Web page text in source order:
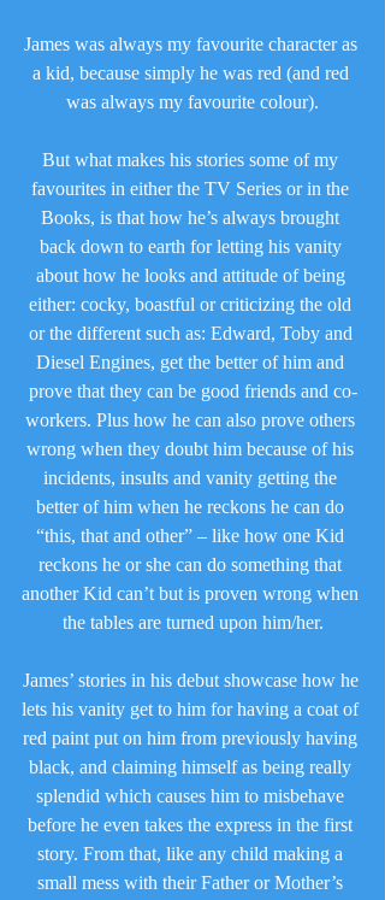
James was always my favourite character as
a kid, because simply he was red (and red
was always my favourite colour).
But what makes his stories some of my
favourites in either the TV Series or in the
Books, is that how he’s always brought
back down to earth for letting his vanity
about how he looks and attitude of being
either: cocky, boastful or criticizing the old
or the different such as: Edward, Toby and
Diesel Engines, get the better of him and
prove that they can be good friends and co-
workers. Plus how he can also prove others
wrong when they doubt him because of his
incidents, insults and vanity getting the
better of him when he reckons he can do
“this, that and other” – like how one Kid
reckons he or she can do something that
another Kid can’t but is proven wrong when
the tables are turned upon him/her.
James’ stories in his debut showcase how he
lets his vanity get to him for having a coat of
red paint put on him from previously having
black, and claiming himself as being really
splendid which causes him to misbehave
before he even takes the express in the first
story. From that, like any child making a
small mess with their Father or Mother’s